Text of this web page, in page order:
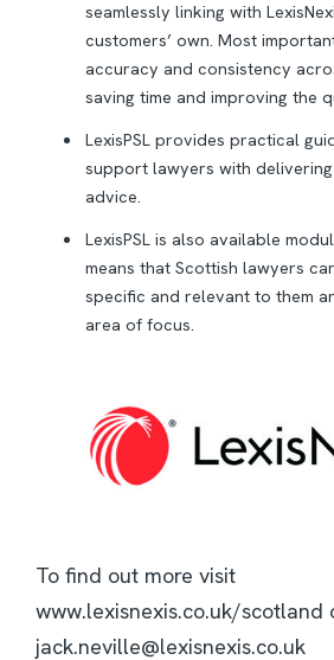
seamlessly linking with
customers’ own. Most
accuracy and consistency
saving time and improving the
LexisPSL provides practical
support lawyers with
advice.
LexisPSL is also available
means that Scottish lawyers
specific and relevant to them
area of focus.
To find out more visit
www.lexisnexis.co.uk/scotland
jack.neville@lexisnexis.co.uk